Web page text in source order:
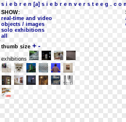
s i e b r e n [a] s i e b r e n v e r s t e e g . c o
SHOW:
real-time and video
objects / images
solo exhibitions
all
thumb size + -
exhibitions